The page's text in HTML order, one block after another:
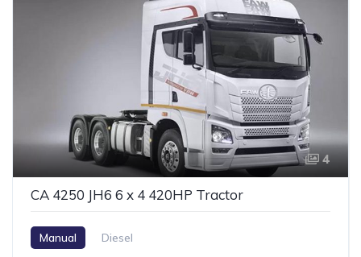
4
CA 4250 JH6 6 x 4 420HP Tractor
Manual Diesel